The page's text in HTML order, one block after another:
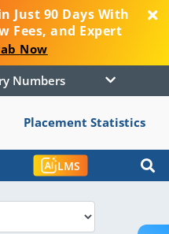
Just 90 Days With
Fees, and Expert
Now
Numbers
Placement Statistics
LMS